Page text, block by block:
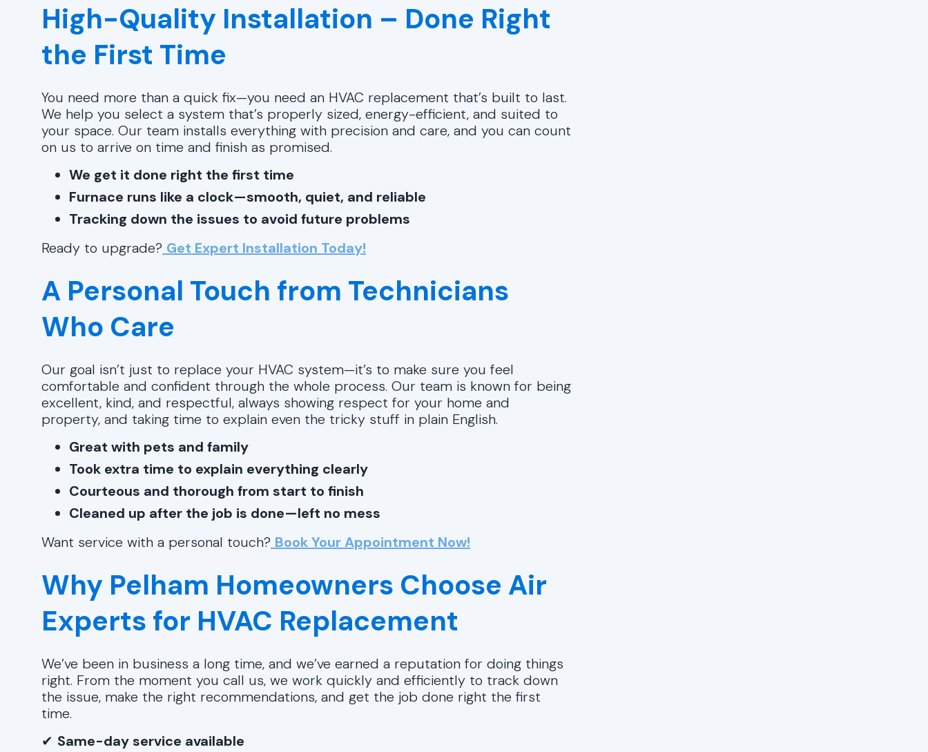
High-Quality Installation – Done Right
the First Time
You need more than a quick fix—you need an HVAC replacement that’s built to last.
We help you select a system that’s properly sized, energy-efficient, and suited to
your space. Our team installs everything with precision and care, and you can count
on us to arrive on time and finish as promised.
We get it done right the first time
Furnace runs like a clock—smooth, quiet, and reliable
Tracking down the issues to avoid future problems
Ready to upgrade? Get Expert Installation Today!
A Personal Touch from Technicians
Who Care
Our goal isn’t just to replace your HVAC system—it’s to make sure you feel
comfortable and confident through the whole process. Our team is known for being
excellent, kind, and respectful, always showing respect for your home and
property, and taking time to explain even the tricky stuff in plain English.
Great with pets and family
Took extra time to explain everything clearly
Courteous and thorough from start to finish
Cleaned up after the job is done—left no mess
Want service with a personal touch? Book Your Appointment Now!
Why Pelham Homeowners Choose Air
Experts for HVAC Replacement
We’ve been in business a long time, and we’ve earned a reputation for doing things
right. From the moment you call us, we work quickly and efficiently to track down
the issue, make the right recommendations, and get the job done right the first
time.
✔ Same-day service available